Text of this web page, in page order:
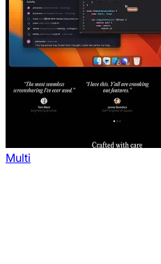
Multi